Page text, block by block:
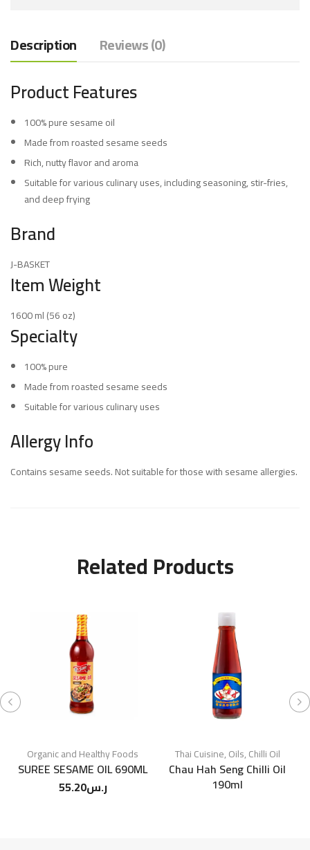
Description Reviews (0)
Product Features
100% pure sesame oil
Made from roasted sesame seeds
Rich, nutty flavor and aroma
Suitable for various culinary uses, including seasoning, stir-fries,
and deep frying
Brand
J-BASKET
Item Weight
1600 ml (56 oz)
Specialty
100% pure
Made from roasted sesame seeds
Suitable for various culinary uses
Allergy Info
Contains sesame seeds. Not suitable for those with sesame allergies.
Related Products
Organic and Healthy Foods
SUREE SESAME OIL 690ML
ر.س55.20
Thai Cuisine,Oils,Chilli Oil
Chau Hah Seng Chilli Oil
190ml